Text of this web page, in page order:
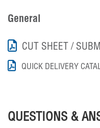
General
CUT SHEET /
QUICK DELIVERY
QUESTIONS &